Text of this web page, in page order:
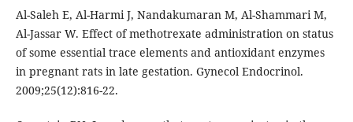
Al-Saleh E, Al-Harmi J, Nandakumaran M, Al-Shammari M,
Al-Jassar W. Effect of methotrexate administration on status
of some essential trace elements and antioxidant enzymes
in pregnant rats in late gestation. Gynecol Endocrinol.
2009;25(12):816-22.